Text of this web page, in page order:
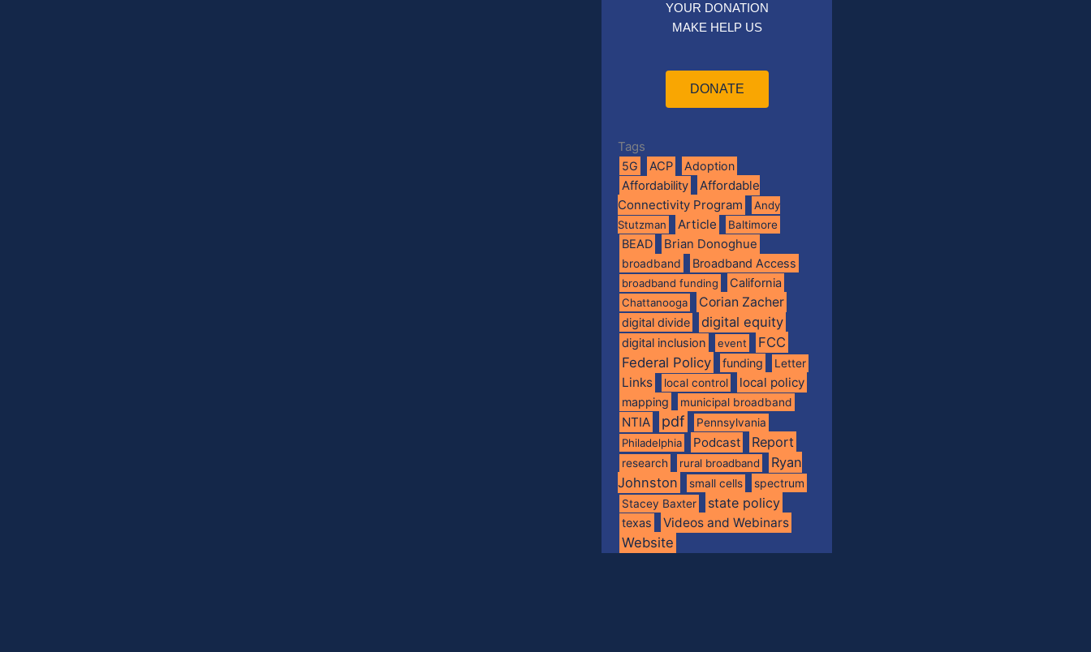
YOUR DONATION
MAKE HELP US
DONATE
Tags
5G ACP Adoption
Affordability
Affordable
Connectivity Program
Andy
Stutzman
Article Baltimore
BEAD Brian Donoghue
broadband Broadband Access
broadband funding California
Chattanooga Corian Zacher
digital divide digital equity
digital inclusion event
FCC
Federal Policy
funding Letter
Links local control local policy
mapping municipal broadband
NTIA pdf
Pennsylvania
Philadelphia
Podcast Report
research rural broadband
Ryan
Johnston
small cells spectrum
Stacey Baxter state policy
texas Videos and Webinars
Website